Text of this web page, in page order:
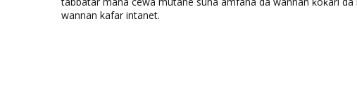
wannan kafar intanet.